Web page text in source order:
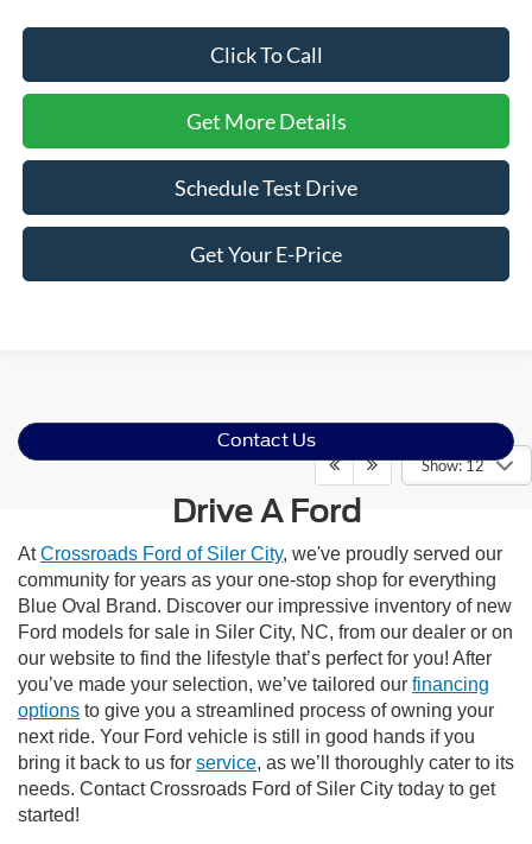
Click To Call
Get More Details
Schedule Test Drive
Get Your E-Price
Show: 12
Contact Us
Drive A Ford
AtCrossroads Ford of Siler City, we've proudly served our
community for years as your one-stop shop for everything
Blue Oval Brand. Discover our impressive inventory of new
Ford models for sale in Siler City, NC, from our dealer or on
our website to find the lifestyle that’s perfect for you! After
you’ve made your selection, we’ve tailored our financing
options to give you a streamlined process of owning your
next ride. Your Ford vehicle is still in good hands if you
bring it back to us for service, as we’ll thoroughly cater to its
needs. Contact Crossroads Ford of Siler City today to get
started!